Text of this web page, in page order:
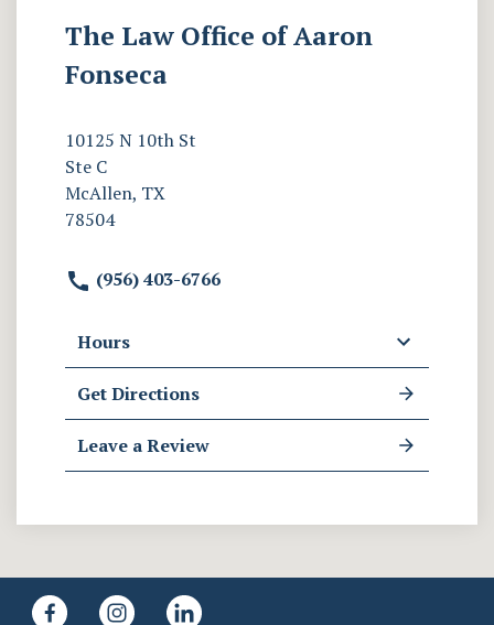
The Law Office of Aaron
Fonseca
10125 N 10th St
Ste C
McAllen, TX
78504
(956) 403-6766
Hours
Get Directions
Leave a Review